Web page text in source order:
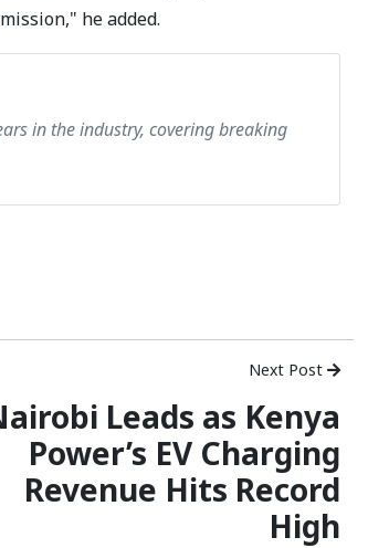
he added.
in the industry, covering breaking
Next Post
Leads as Kenya
Power’s EV Charging
Revenue Hits Record
High